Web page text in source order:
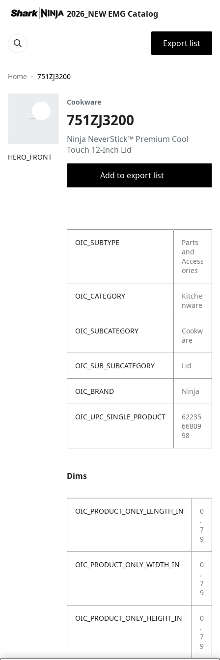
2026_NEW EMG Catalog
Export list
Home 751ZJ3200
HERO_FRONT
Cookware
751ZJ3200
Ninja NeverStick™ Premium Cool
Touch 12-Inch Lid
Add to export list
OIC_SUBTYPE
Parts
and
Access
ories
OIC_CATEGORY
Kitche
nware
OIC_SUBCATEGORY
Cookw
are
OIC_SUB_SUBCATEGORY Lid
OIC_BRAND Ninja
OIC_UPC_SINGLE_PRODUCT
62235
66809
98
Dims
OIC_PRODUCT_ONLY_LENGTH_IN
0
.
7
9
OIC_PRODUCT_ONLY_WIDTH_IN
0
.
7
9
OIC_PRODUCT_ONLY_HEIGHT_IN
0
.
7
9